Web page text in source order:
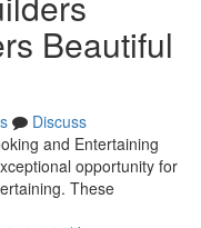
Beautiful
Discuss
and Entertaining
opportunity for
These